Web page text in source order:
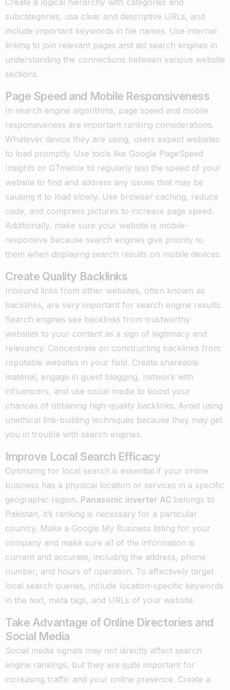
subcategories, use clear and descriptive URLs, and
include important keywords in file names. Use internal
linking to join relevant pages and aid search engines in
understanding the connections between various website
sections.
Page Speed and Mobile Responsiveness
In search engine algorithms, page speed and mobile
responsiveness are important ranking considerations.
Whatever device they are using, users expect websites
to load promptly. Use tools like Google PageSpeed
Insights or GTmetrix to regularly test the speed of your
website to find and address any issues that may be
causing it to load slowly. Use browser caching, reduce
code, and compress pictures to increase page speed.
Additionally, make sure your website is mobile-
responsive because search engines give priority to
them when displaying search results on mobile devices.
Create Quality Backlinks
Inbound links from other websites, often known as
backlinks, are very important for search engine results.
Search engines see backlinks from trustworthy
websites to your content as a sign of legitimacy and
relevancy. Concentrate on constructing backlinks from
reputable websites in your field. Create shareable
material, engage in guest blogging, network with
influencers, and use social media to boost your
chances of obtaining high-quality backlinks. Avoid using
unethical link-building techniques because they may get
you in trouble with search engines.
Improve Local Search Efficacy
Optimizing for local search is essential if your online
business has a physical location or services in a specific
geographic region. Panasonic inverter AC belongs to
Pakistan, it’s ranking is necessary for a particular
country. Make a Google My Business listing for your
company and make sure all of the information is
current and accurate, including the address, phone
number, and hours of operation. To effectively target
local search queries, include location-specific keywords
in the text, meta tags, and URLs of your website.
Take Advantage of Online Directories and
Social Media
Social media signals may not directly affect search
engine rankings, but they are quite important for
increasing traffic and your online presence. Create a